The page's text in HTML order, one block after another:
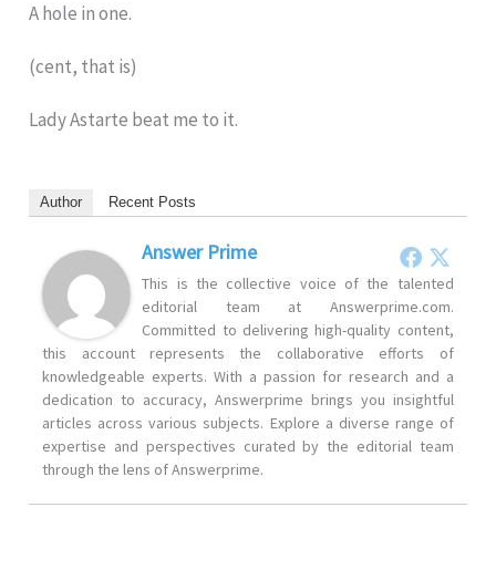
A hole in one.
(cent, that is)
Lady Astarte beat me to it.
Author Recent Posts
Answer Prime
This is the collective voice of the talented
editorial team at Answerprime.com.
Committed to delivering high-quality content,
this account represents the collaborative efforts of
knowledgeable experts. With a passion for research and a
dedication to accuracy, Answerprime brings you insightful
articles across various subjects. Explore a diverse range of
expertise and perspectives curated by the editorial team
through the lens of Answerprime.